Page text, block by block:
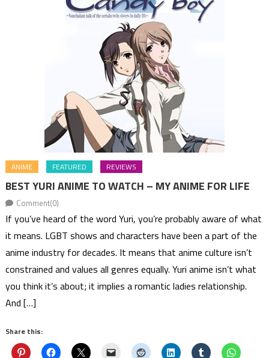
ANIME FEATURED REVIEWS
BEST YURI ANIME TO WATCH – MY ANIME FOR LIFE
Comment(0)
If you’ve heard of the word Yuri, you’re probably aware of what
it means. LGBT shows and characters have been a part of the
anime industry for decades. It means that anime culture isn’t
constrained and values all genres equally. Yuri anime isn’t what
you think it’s about; it implies a romantic ladies relationship.
And […]
Share this: